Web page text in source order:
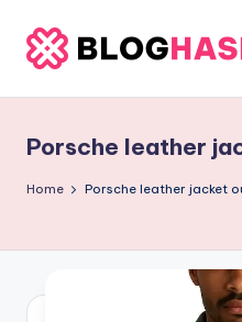
Skip
content
rl
a
o
Porsche leather
Home Porsche leather jacket